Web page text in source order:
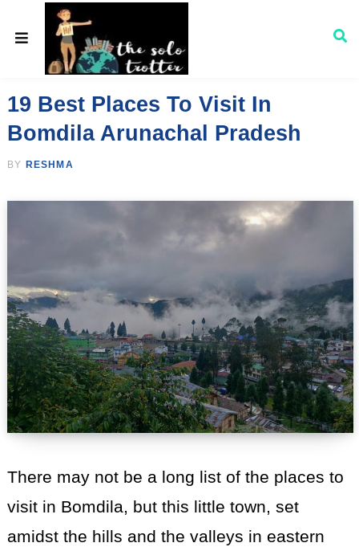
19 Best Places To Visit In
Bomdila Arunachal Pradesh
BY RESHMA
There may not be a long list of the places to
visit in Bomdila, but this little town, set
amidst the hills and the valleys in eastern